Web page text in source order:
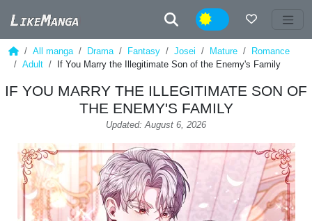
Night
All manga Drama Fantasy Josei Mature
Romance
Adult
If You Marry the Illegitimate Son of the Enemy's Family
IF YOU MARRY THE ILLEGITIMATE SON OF
THE ENEMY'S FAMILY
Updated: August 6, 2026